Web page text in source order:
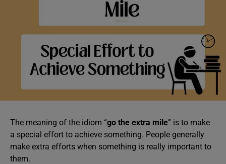
The meaning of the idiom “go the extra mile” is to make
a special effort to achieve something. People generally
make extra efforts when something is really important to
them.